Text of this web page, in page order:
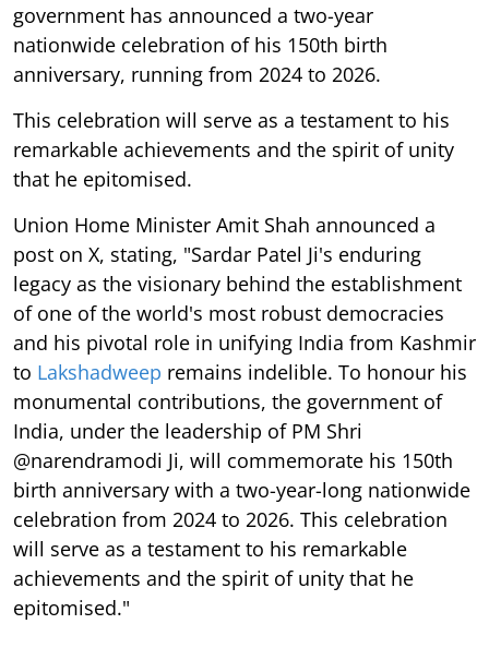
government has announced a two-year
nationwide celebration of his 150th birth
anniversary, running from 2024 to 2026.
This celebration will serve as a testament to his
remarkable achievements and the spirit of unity
that he epitomised.
Union Home Minister Amit Shah announced a
post on X, stating, "Sardar Patel Ji's enduring
legacy as the visionary behind the establishment
of one of the world's most robust democracies
and his pivotal role in unifying India from Kashmir
to Lakshadweep remains indelible. To honour his
monumental contributions, the government of
India, under the leadership of PM Shri
@narendramodi Ji, will commemorate his 150th
birth anniversary with a two-year-long nationwide
celebration from 2024 to 2026. This celebration
will serve as a testament to his remarkable
achievements and the spirit of unity that he
epitomised."